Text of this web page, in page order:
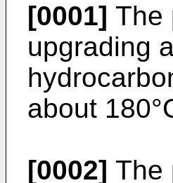
[0001] The
upgrading
about
[0002] The